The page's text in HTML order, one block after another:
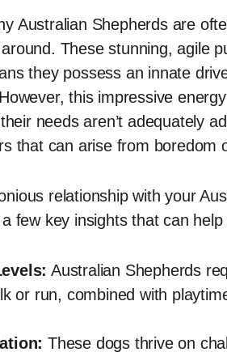
Australian Shepherds are
These stunning, agile
they possess an innate
this impressive
needs aren’t adequately
that can arise from boredom
relationship with your
few key insights that can
Australian Shepherds
or run, combined with
These dogs thrive on